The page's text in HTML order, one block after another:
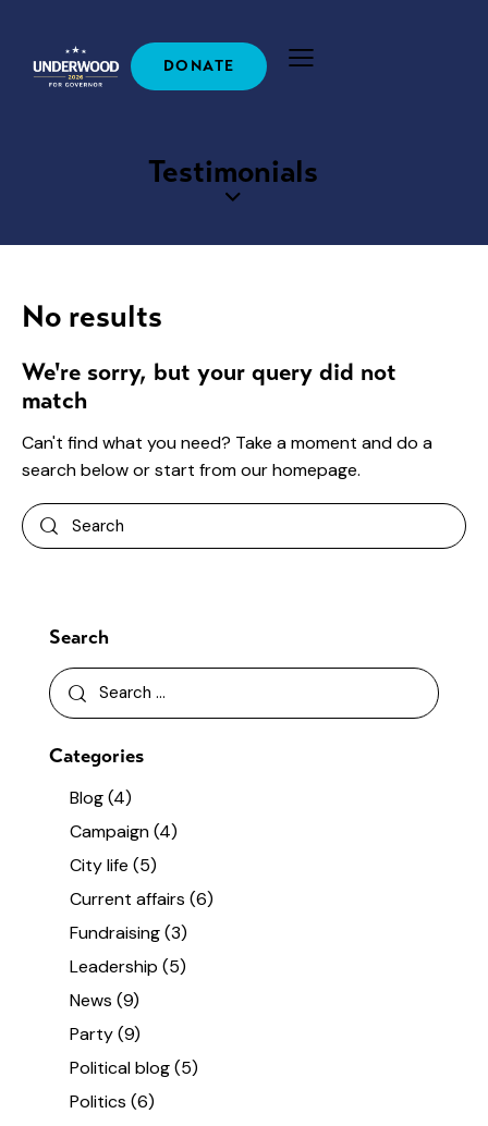
DONATE
Testimonials
No results
We're sorry, but your query did not
match
Can't find what you need? Take a moment and do a
search below or start fromour homepage.
Search
Categories
Blog(4)
Campaign(4)
City life (5)
Current affairs (6)
Fundraising(3)
Leadership (5)
News (9)
Party(9)
Political blog(5)
Politics (6)